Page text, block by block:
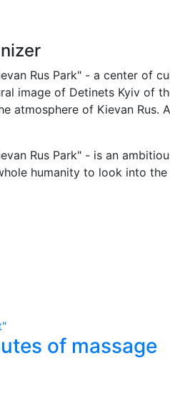
Rus Park" - a center of
image of Detinets Kyiv of
atmosphere of Kievan
Rus Park" - is an
humanity to look into
of massage